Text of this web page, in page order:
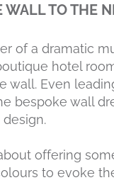
WALL TO THE
of a dramatic
hotel
wall. Even
bespoke wall
offering
to evoke